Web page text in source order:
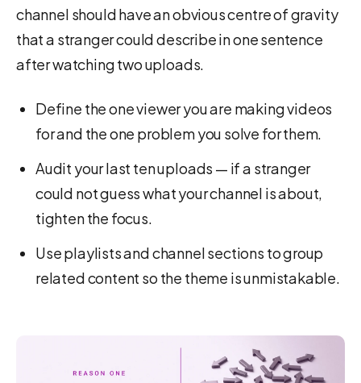
channel should have an obvious centre of gravity
that a stranger could describe in one sentence
after watching two uploads.
Define the one viewer you are making videos
for and the one problem you solve for them.
Audit your last ten uploads — if a stranger
could not guess what your channel is about,
tighten the focus.
Use playlists and channel sections to group
related content so the theme is unmistakable.